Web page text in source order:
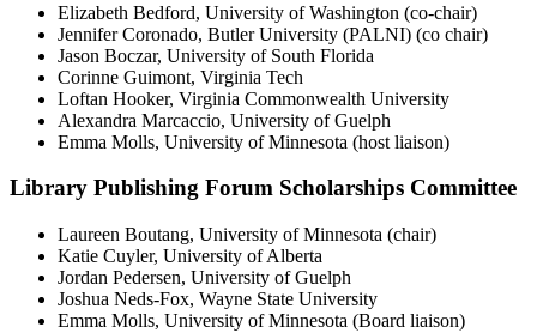
Elizabeth Bedford, University of Washington (co-chair)
Jennifer Coronado, Butler University (PALNI) (co chair)
Jason Boczar, University of South Florida
Corinne Guimont, Virginia Tech
Loftan Hooker, Virginia Commonwealth University
Alexandra Marcaccio, University of Guelph
Emma Molls, University of Minnesota (host liaison)
Library Publishing Forum Scholarships Committee
Laureen Boutang, University of Minnesota (chair)
Katie Cuyler, University of Alberta
Jordan Pedersen, University of Guelph
Joshua Neds-Fox, Wayne State University
Emma Molls, University of Minnesota (Board liaison)